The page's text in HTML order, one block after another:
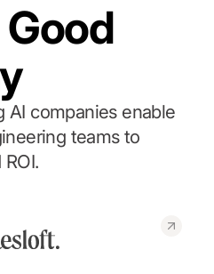
TOUR
AI companies enable
teams to